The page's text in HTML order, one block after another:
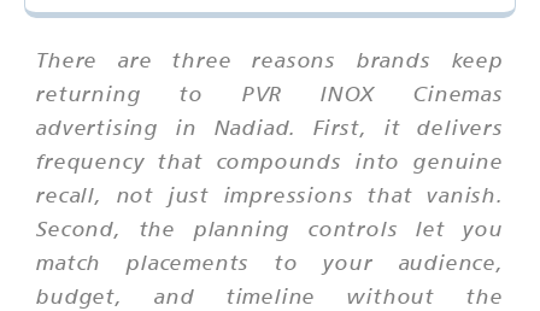
There are three reasons brands keep
returning to PVR INOX Cinemas
advertising in Nadiad. First, it delivers
frequency that compounds into genuine
recall, not just impressions that vanish.
Second, the planning controls let you
match placements to your audience,
budget, and timeline without the